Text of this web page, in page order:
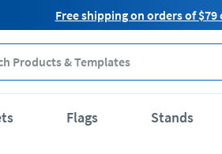
Free shipping on orders of $79
Flags Stands